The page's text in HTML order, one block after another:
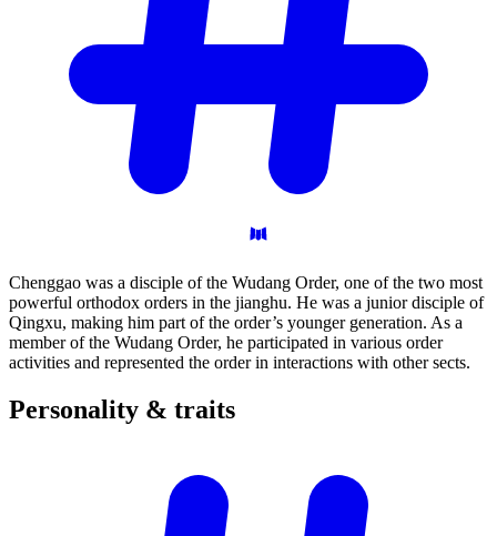
Chenggao was a disciple of the Wudang Order, one of the two most
powerful orthodox orders in the jianghu. He was a junior disciple of
Qingxu, making him part of the order’s younger generation. As a
member of the Wudang Order, he participated in various order
activities and represented the order in interactions with other sects.
Personality & traits